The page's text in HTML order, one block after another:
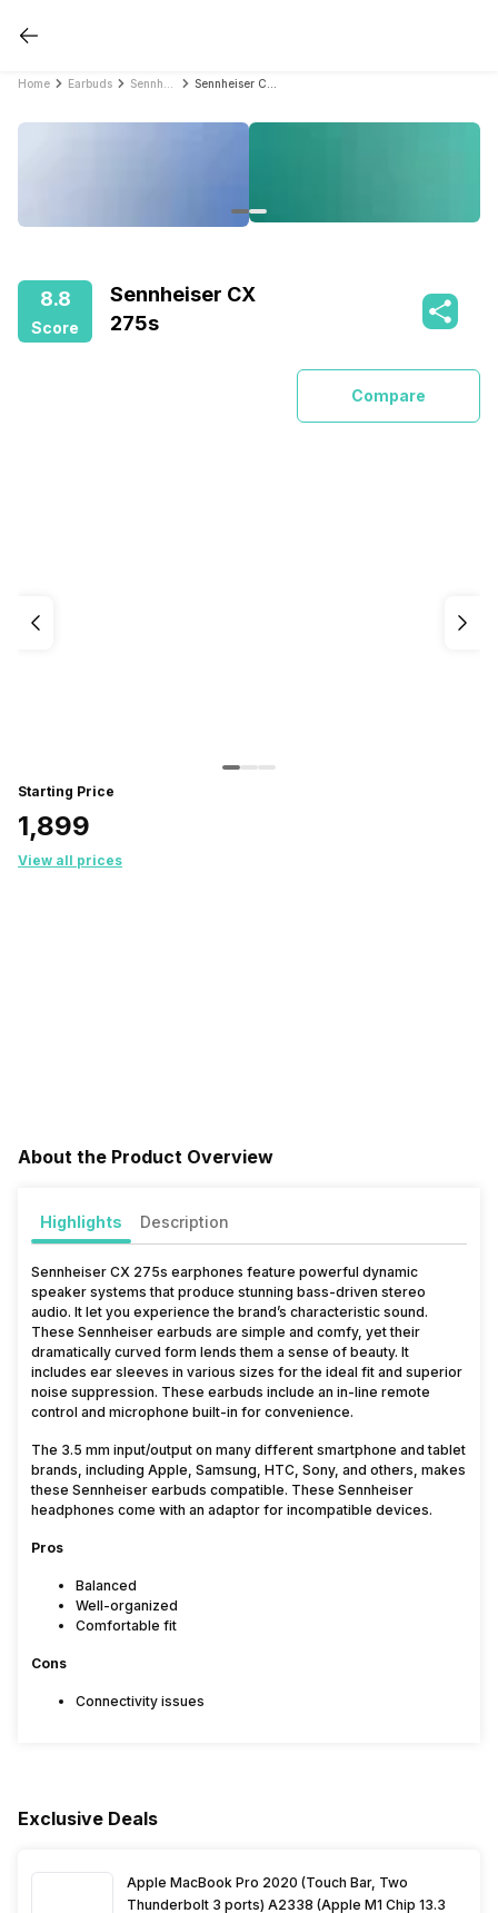
Home Earbuds
8.8
Score
Sennheiser CX
275s
Compare
Starting Price
₹1,899
View all prices
About the Product Overview
Highlights Description
Sennheiser CX 275s earphones feature powerful dynamic
speaker systems that produce stunning bass-driven stereo
audio. It let you experience the brand’s characteristic sound.
These Sennheiser earbuds are simple and comfy, yet their
dramatically curved form lends them a sense of beauty. It
includes ear sleeves in various sizes for the ideal fit and superior
noise suppression. These earbuds include an in-line remote
control and microphone built-in for convenience.
The 3.5 mm input/output on many different smartphone and tablet
brands, including Apple, Samsung, HTC, Sony, and others, makes
these Sennheiser earbuds compatible. These Sennheiser
headphones come with an adaptor for incompatible devices.
Pros
Balanced
Well-organized
Comfortable fit
Cons
Connectivity issues
Exclusive Deals
Apple MacBook Pro 2020 (Touch Bar, Two
Thunderbolt 3 ports) A2338 (Apple M1 Chip 13.3